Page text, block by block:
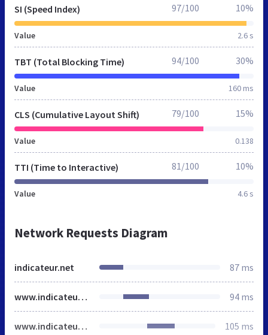
SI (Speed Index)
Value 2.6 s
97/100 10%
TBT (Total Blocking Time)
Value 160 ms
94/100 30%
CLS (Cumulative Layout Shift)
Value 0.138
79/100 15%
TTI (Time to Interactive)
Value 4.6 s
81/100 10%
Network Requests Diagram
indicateur.net 87 ms
www.indicateur.net 94 ms
www.indicateur.net 105 ms